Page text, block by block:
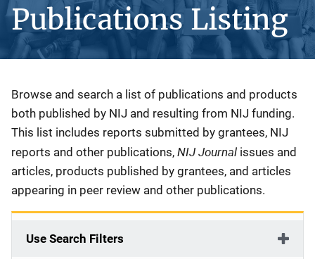
Publications Listing
Description
Browse and search a list of publications and products
both published by NIJ and resulting from NIJ funding.
This list includes reports submitted by grantees, NIJ
reports and other publications, NIJ Journal issues and
articles, products published by grantees, and articles
appearing in peer review and other publications.
Use Search Filters